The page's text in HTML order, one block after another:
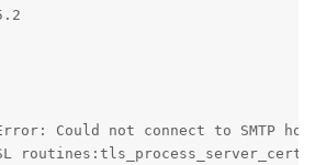
Could not connect to SMTP